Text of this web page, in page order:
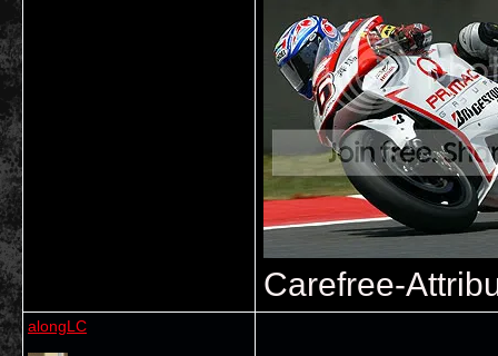
Carefree-
alongLC